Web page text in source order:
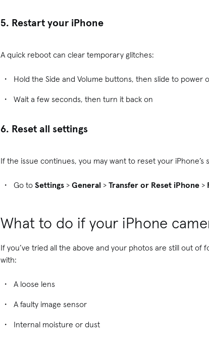
5. Restart your iPhone
A quick reboot can clear temporary glitches:
Hold the Side and Volume buttons, then slide to power
Wait a few seconds, then turn it back on
6. Reset all settings
If the issue continues, you may want to reset your iPhone’s
Go toSettings >General >Transfer or Reset iPhone >
What to do if your iPhone
If you’ve tried all the above and your photos are still out
with:
A loose lens
A faulty image sensor
Internal moisture or dust